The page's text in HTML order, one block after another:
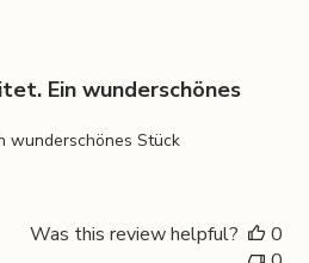
Ein wunderschönes
wunderschönes Stück
Was this review helpful?
0